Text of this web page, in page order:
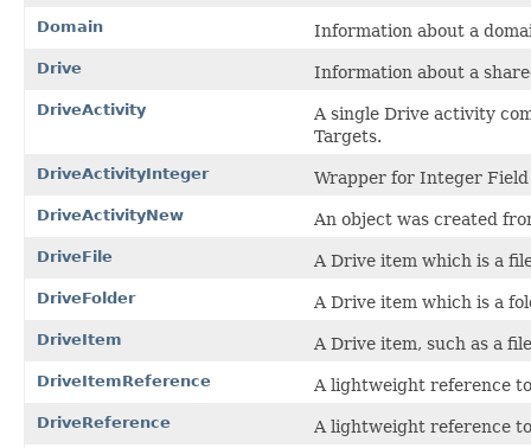
Domain Information about a
Drive Information about a
DriveActivity
A single Drive activity
Targets.
DriveActivityInteger Wrapper for Integer Field
DriveActivityNew An object was created
DriveFile A Drive item which is a
DriveFolder A Drive item which is a
DriveItem A Drive item, such as a
DriveItemReference A lightweight reference
DriveReference A lightweight reference